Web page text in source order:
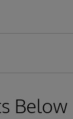
Below